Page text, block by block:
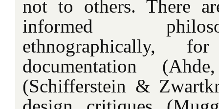
not to others. There
informed
ethnographically,
documentation
(Schifferstein &